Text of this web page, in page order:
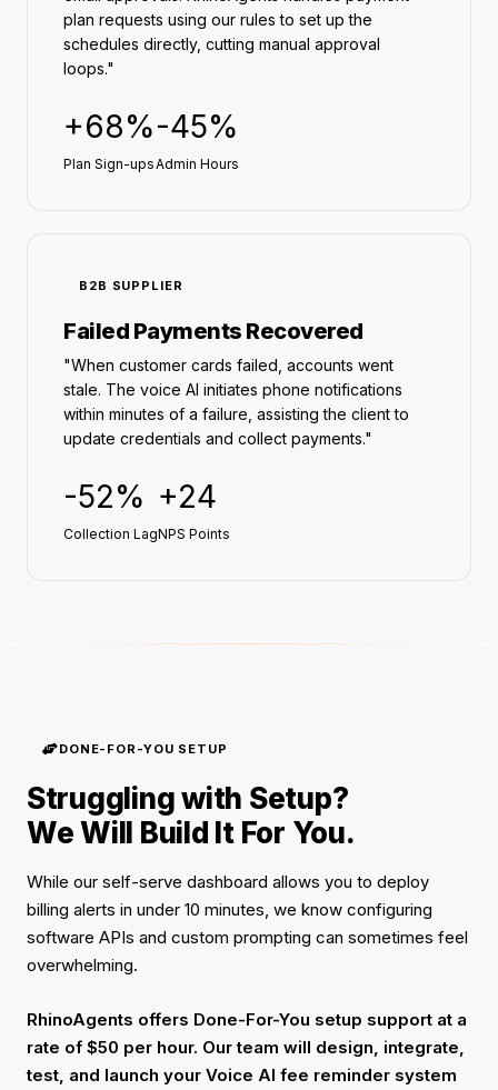
plan requests using our rules to set up the
schedules directly, cutting manual approval
loops."
+68%
Plan Sign-ups
-45%
Admin Hours
B2B SUPPLIER
Failed Payments Recovered
"When customer cards failed, accounts went
stale. The voice AI initiates phone notifications
within minutes of a failure, assisting the client to
update credentials and collect payments."
-52%
Collection Lag
+24
NPS Points
DONE-FOR-YOU SETUP
Struggling with Setup?
We Will Build It For You.
While our self-serve dashboard allows you to deploy
billing alerts in under 10 minutes, we know configuring
software APIs and custom prompting can sometimes feel
overwhelming.
RhinoAgents offers Done-For-You setup support at a
rate of $50 per hour. Our team will design, integrate,
test, and launch your Voice AI fee reminder system